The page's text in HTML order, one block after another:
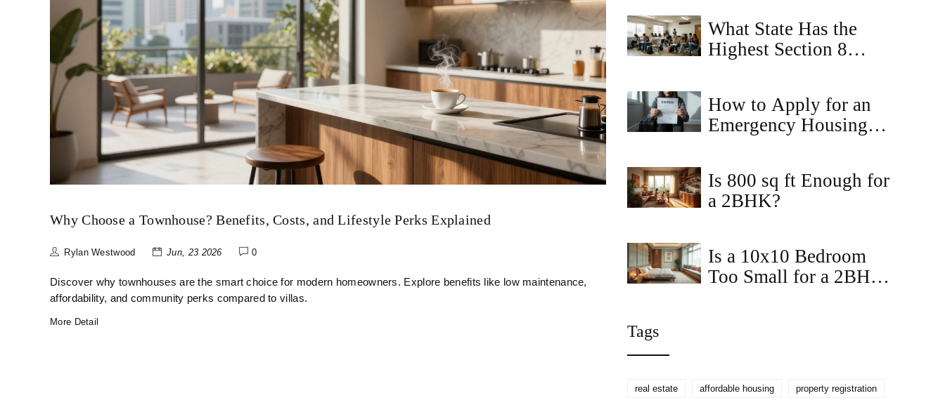
Why Choose a Townhouse? Benefits, Costs, and Lifestyle Perks Explained
Rylan Westwood Jun, 23 2026 0
Discover why townhouses are the smart choice for modern homeowners. Explore benefits like low maintenance,
affordability, and community perks compared to villas.
More Detail
What State Has the
Highest Section 8
2026
How to Apply for an
Emergency Housing
Is 800 sq ft Enough for
a 2BHK?
Is a 10x10 Bedroom
Too Small for a 2BHK
Tags
real estate affordable housing property registration